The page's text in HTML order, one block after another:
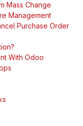
Mass Change
Management
Purchase Order
With Odoo